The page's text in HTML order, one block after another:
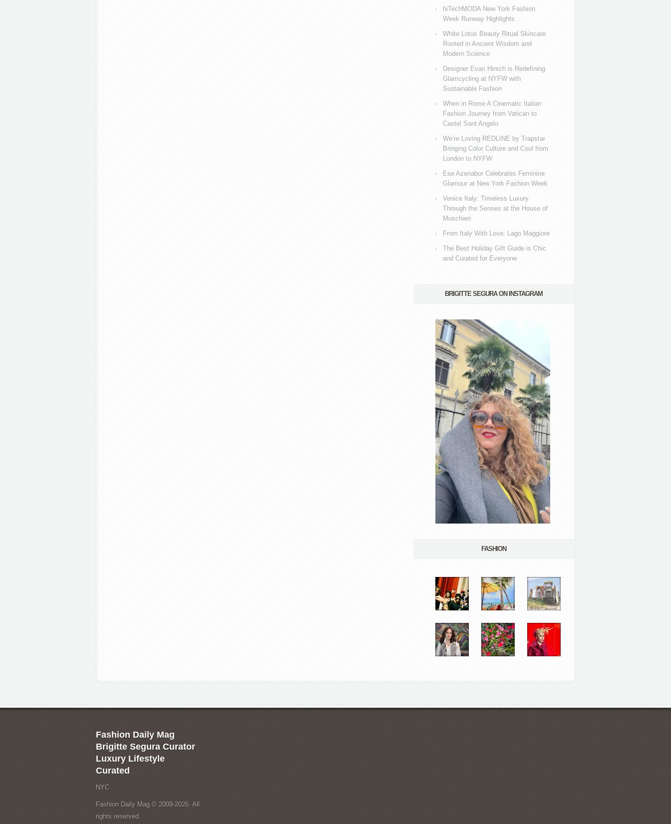
hiTechMODA New York Fashion
Week Runway Highlights
White Lotus Beauty Ritual Skincare
Rooted in Ancient Wisdom and
Modern Science
Designer Evan Hirsch is Redefining
Glamcycling at NYFW with
Sustainable Fashion
When in Rome A Cinematic Italian
Fashion Journey from Vatican to
Castel Sant Angelo
We’re Loving REDLINE by Trapstar
Bringing Color Culture and Cool from
London to NYFW
Ese Azenabor Celebrates Feminine
Glamour at New York Fashion Week
Venice Italy: Timeless Luxury
Through the Senses at the House of
Muschieri
From Italy With Love: Lago Maggiore
The Best Holiday Gift Guide is Chic
and Curated for Everyone
BRIGITTE SEGURA ON INSTAGRAM
FASHION
Fashion Daily Mag
Brigitte Segura Curator
Luxury Lifestyle
Curated
NYC
Fashion Daily Mag © 2009-2026. All
rights reserved.